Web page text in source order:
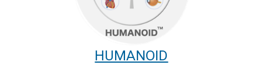
HUMANOID